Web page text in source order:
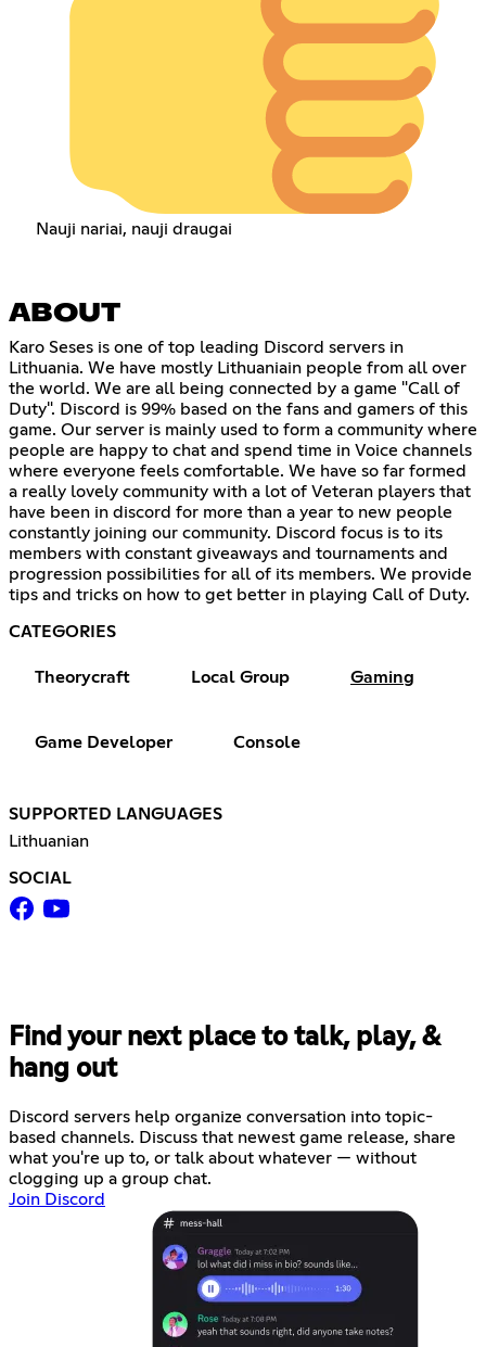
Nauji nariai, nauji draugai
ABOUT
Karo Seses is one of top leading Discord servers in
Lithuania. We have mostly Lithuaniain people from all over
the world. We are all being connected by a game "Call of
Duty". Discord is 99% based on the fans and gamers of this
game. Our server is mainly used to form a community where
people are happy to chat and spend time in Voice channels
where everyone feels comfortable. We have so far formed
a really lovely community with a lot of Veteran players that
have been in discord for more than a year to new people
constantly joining our community. Discord focus is to its
members with constant giveaways and tournaments and
progression possibilities for all of its members. We provide
tips and tricks on how to get better in playing Call of Duty.
CATEGORIES
Theorycraft Local Group Gaming
Game Developer Console
SUPPORTED LANGUAGES
Lithuanian
SOCIAL
Find your next place to talk, play, &
hang out
Discord servers help organize conversation into topic-
based channels. Discuss that newest game release, share
what you're up to, or talk about whatever — without
clogging up a group chat.
Join Discord